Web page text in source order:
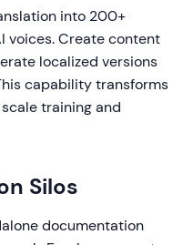
into 200+
voices. Create content
localized versions
capability transforms
training and
Silos
documentation